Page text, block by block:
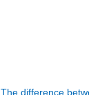
The difference